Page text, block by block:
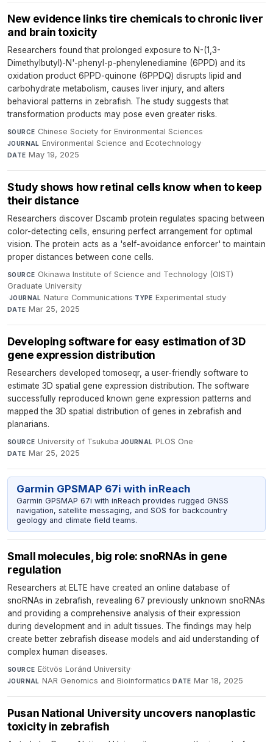
New evidence links tire chemicals to chronic liver
and brain toxicity
Researchers found that prolonged exposure to N-(1,3-
Dimethylbutyl)-N'-phenyl-p-phenylenediamine (6PPD) and its
oxidation product 6PPD-quinone (6PPDQ) disrupts lipid and
carbohydrate metabolism, causes liver injury, and alters
behavioral patterns in zebrafish. The study suggests that
transformation products may pose even greater risks.
SOURCE Chinese Society for Environmental Sciences·
JOURNAL Environmental Science and Ecotechnology·
DATE May 19, 2025
Study shows how retinal cells know when to keep
their distance
Researchers discover Dscamb protein regulates spacing between
color-detecting cells, ensuring perfect arrangement for optimal
vision. The protein acts as a 'self-avoidance enforcer' to maintain
proper distances between cone cells.
SOURCE Okinawa Institute of Science and Technology (OIST)
Graduate University
·JOURNAL Nature Communications·TYPE Experimental study·
DATE Mar 25, 2025
Developing software for easy estimation of 3D
gene expression distribution
Researchers developed tomoseqr, a user-friendly software to
estimate 3D spatial gene expression distribution. The software
successfully reproduced known gene expression patterns and
mapped the 3D spatial distribution of genes in zebrafish and
planarians.
SOURCE University of Tsukuba·JOURNAL PLOS One·
DATE Mar 25, 2025
Garmin GPSMAP 67i with inReach
Garmin GPSMAP 67i with inReach provides rugged GNSS
navigation, satellite messaging, and SOS for backcountry
geology and climate field teams.
Small molecules, big role: snoRNAs in gene
regulation
Researchers at ELTE have created an online database of
snoRNAs in zebrafish, revealing 67 previously unknown snoRNAs
and providing a comprehensive analysis of their expression
during development and in adult tissues. The findings may help
create better zebrafish disease models and aid understanding of
complex human diseases.
SOURCE Eötvös Loránd University·
JOURNAL NAR Genomics and Bioinformatics·DATE Mar 18, 2025
Pusan National University uncovers nanoplastic
toxicity in zebrafish